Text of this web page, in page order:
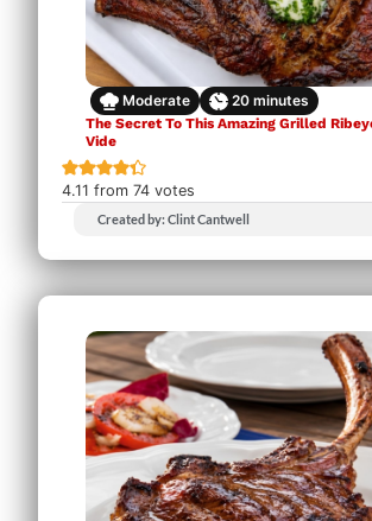
Moderate 20 minutes
The Secret To This Amazing Grilled
Vide
4.11 from74 votes
Created by: Clint Cantwell